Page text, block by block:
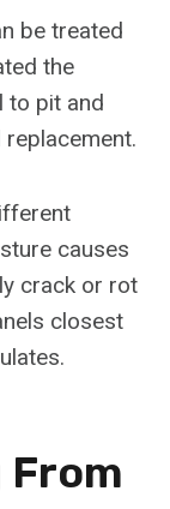
be treated
the
to pit and
replacement.
causes
crack or rot
closest